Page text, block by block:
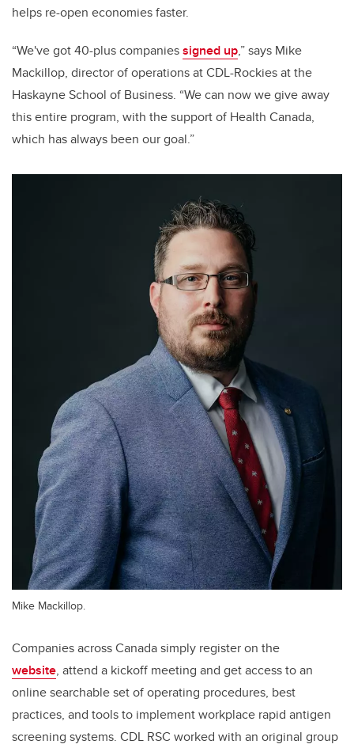
helps re-open economies faster.
“We've got 40-plus companiessigned up,” says Mike
Mackillop, director of operations at CDL-Rockies at the
Haskayne School of Business. “We can now we give away
this entire program, with the support of Health Canada,
which has always been our goal.”
Mike Mackillop.
Companies across Canada simply register on the
website, attend a kickoff meeting and get access to an
online searchable set of operating procedures, best
practices, and tools to implement workplace rapid antigen
screening systems. CDL RSC worked with an original group